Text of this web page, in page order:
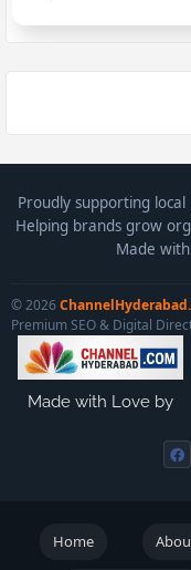
Proudly supporting local
Helping brands grow
Made
© 2026
Premium SEO & Digital
Made with Love by
Home